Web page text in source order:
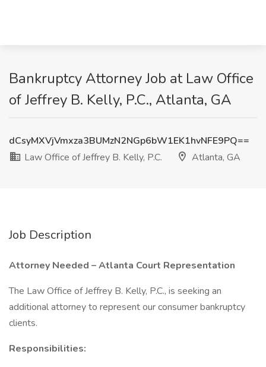
Bankruptcy Attorney Job at Law Office
of Jeffrey B. Kelly, P.C., Atlanta, GA
dCsyMXVjVmxza3BUMzN2NGp6bW1EK1hvNFE9PQ==
Law Office of Jeffrey B. Kelly, P.C.
Atlanta, GA
Job Description
Attorney Needed – Atlanta Court Representation
The Law Office of Jeffrey B. Kelly, P.C., is seeking an
additional attorney to represent our consumer bankruptcy
clients.
Responsibilities: